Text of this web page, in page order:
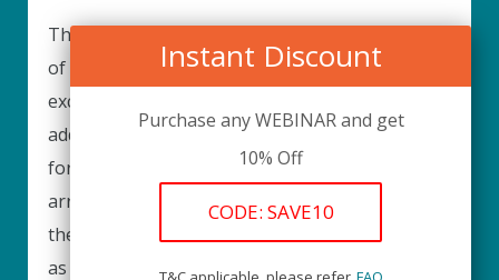
Instant Discount
Purchase any WEBINAR and get
10% Off
CODE: SAVE10
Thank you for your interest in becoming a part
of our faculty. UPIQ is continuously looking for
excellent individuals from diverse professions to
add to our faculty records. Please complete the
form below to be considered for our training
arrangements in your area of expertise and
then submit the form; we will get back as soon
as possible.